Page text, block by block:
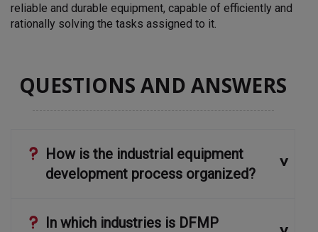
reliable and durable equipment, capable of efficiently and
rationally solving the tasks assigned to it.
QUESTIONS AND ANSWERS
How is the industrial equipment
development process organized?
In which industries is DFMP